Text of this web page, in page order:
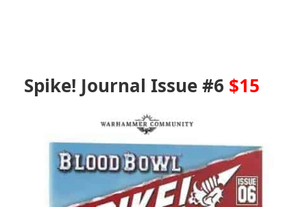
Spike! Journal Issue #6 $15